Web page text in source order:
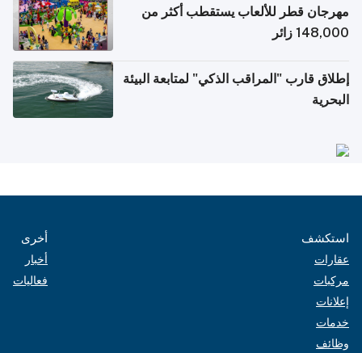
مهرجان قطر للألعاب يستقطب أكثر من
148,000 زائر
إطلاق قارب "المراقب الذكي" لمتابعة البيئة
البحرية
استكشف
عقارات
مركبات
إعلانات
خدمات
وظائف
أخرى
أخبار
فعاليات